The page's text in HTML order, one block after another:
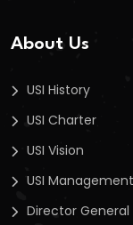
About Us
USI History
USI Charter
USI Vision
USI Management
Director General